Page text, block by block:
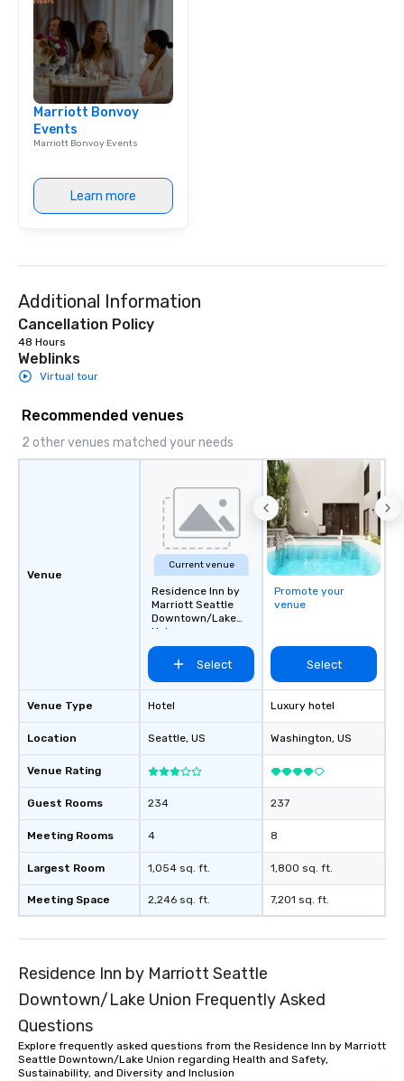
Marriott Bonvoy
Events
Marriott Bonvoy Events
Learn more
Additional Information
Cancellation Policy
48 Hours
Weblinks
Virtual tour
Recommended venues
2 other venues matched your needs
Venue
Venue Type
Location
Venue Rating
Guest Rooms
Meeting Rooms
Largest Room
Meeting Space
Current venue
Residence Inn by
Marriott Seattle
Downtown/Lake
Union
Select
Hotel
Seattle, US
234
4
1,054 sq. ft.
2,246 sq. ft.
Promote your
venue
Select
Luxury hotel
Washington, US
237
8
1,800 sq. ft.
7,201 sq. ft.
Residence Inn by Marriott Seattle
Downtown/Lake Union Frequently Asked
Questions
Explore frequently asked questions from the Residence Inn by Marriott
Seattle Downtown/Lake Union regarding Health and Safety,
Sustainability, and Diversity and Inclusion